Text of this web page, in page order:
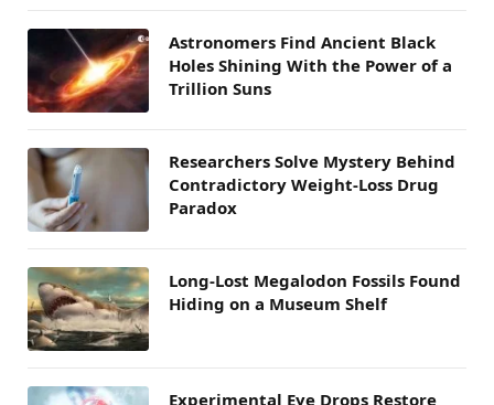
Astronomers Find Ancient Black
Holes Shining With the Power of a
Trillion Suns
Researchers Solve Mystery Behind
Contradictory Weight-Loss Drug
Paradox
Long-Lost Megalodon Fossils Found
Hiding on a Museum Shelf
Experimental Eye Drops Restore